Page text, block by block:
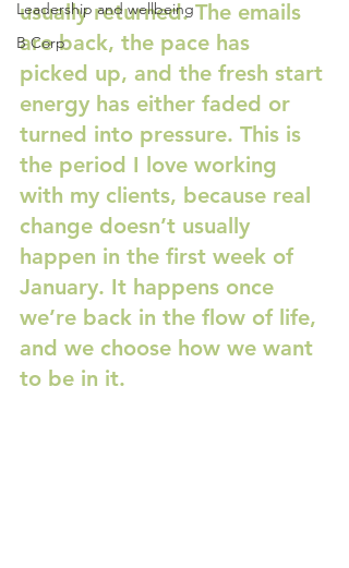
Leadership and wellbeing
B Corp
usually returned. The emails
are back, the pace has
picked up, and the fresh start
energy has either faded or
turned into pressure. This is
the period I love working
with my clients, because real
change doesn’t usually
happen in the first week of
January. It happens once
we’re back in the flow of life,
and we choose how we want
to be in it.